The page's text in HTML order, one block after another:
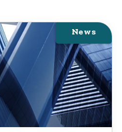
News